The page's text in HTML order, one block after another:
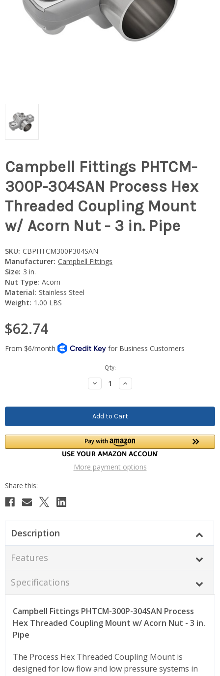
Campbell Fittings PHTCM-
300P-304SAN Process Hex
Threaded Coupling Mount
w/ Acorn Nut - 3 in. Pipe
SKU: CBPHTCM300P304SAN
Manufacturer: Campbell Fittings
Size: 3 in.
Nut Type: Acorn
Material: Stainless Steel
Weight: 1.00 LBS
$62.74
Qty:
Decrease
Quantity:
Increase
Quantity:
More payment options
Description
Features
Specifications
Campbell Fittings PHTCM-300P-304SAN Process
Hex Threaded Coupling Mount w/ Acorn Nut - 3 in.
Pipe
The Process Hex Threaded Coupling Mount is
designed for low flow and low pressure systems in